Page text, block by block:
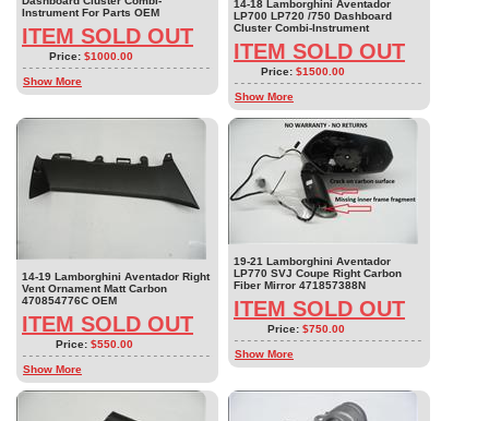
Instrument For Parts OEM
ITEM SOLD OUT
Price: $1000.00
Show More
14-18 Lamborghini Aventador
LP700 LP720 /750 Dashboard
Cluster Combi-Instrument
ITEM SOLD OUT
Price: $1500.00
Show More
14-19 Lamborghini Aventador Right
Vent Ornament Matt Carbon
470854776C OEM
ITEM SOLD OUT
Price: $550.00
Show More
19-21 Lamborghini Aventador
LP770 SVJ Coupe Right Carbon
Fiber Mirror 471857388N
ITEM SOLD OUT
Price: $750.00
Show More